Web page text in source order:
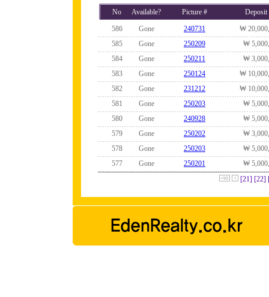
No Available? Picture #
Deposit
586
Gone 240731
₩
585
Gone 250209
₩
584
Gone 250211
₩
583
Gone 250124
₩
582
Gone 231212
₩
581
Gone 250203
₩
580
Gone 240928
₩
579
Gone 250202
₩
578
Gone 250203
₩
577
Gone 250201
₩
[21] [22]